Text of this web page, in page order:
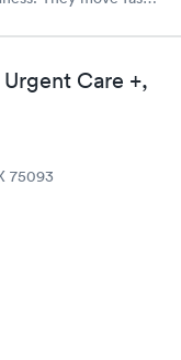
Care +,
75093